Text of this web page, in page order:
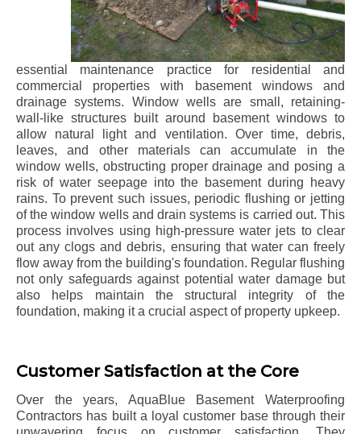
essential maintenance practice for residential and
commercial properties with basement windows and
drainage systems. Window wells are small, retaining-
wall-like structures built around basement windows to
allow natural light and ventilation. Over time, debris,
leaves, and other materials can accumulate in the
window wells, obstructing proper drainage and posing a
risk of water seepage into the basement during heavy
rains. To prevent such issues, periodic flushing or jetting
of the window wells and drain systems is carried out. This
process involves using high-pressure water jets to clear
out any clogs and debris, ensuring that water can freely
flow away from the building's foundation. Regular flushing
not only safeguards against potential water damage but
also helps maintain the structural integrity of the
foundation, making it a crucial aspect of property upkeep.
Customer Satisfaction at the Core
Over the years, AquaBlue Basement Waterproofing
Contractors has built a loyal customer base through their